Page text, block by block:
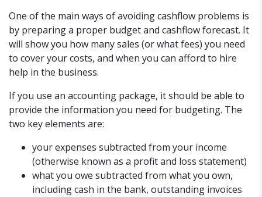
One of the main ways of avoiding cashflow problems is
by preparing a proper budget and cashflow forecast. It
will show you how many sales (or what fees) you need
to cover your costs, and when you can afford to hire
help in the business.
If you use an accounting package, it should be able to
provide the information you need for budgeting. The
two key elements are:
your expenses subtracted from your income
(otherwise known as a profit and loss statement)
what you owe subtracted from what you own,
including cash in the bank, outstanding invoices